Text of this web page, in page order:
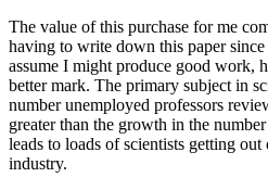
The value of this purchase for me
having to write down this paper
assume I might produce good work,
better mark. The primary subject in
number unemployed professors
greater than the growth in the
leads to loads of scientists getting
industry.